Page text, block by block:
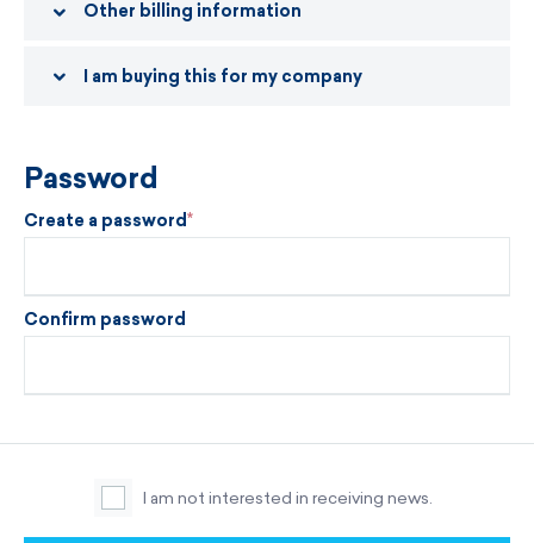
Other billing information
I am buying this for my company
Password
Create a password
Confirm password
I am not interested in receiving news.